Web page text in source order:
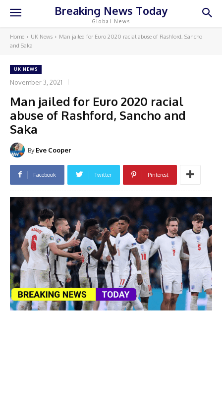
Breaking News Today
Global News
Home UK News
Man jailed for Euro 2020 racial abuse of Rashford, Sancho
and Saka
UK NEWS
November 3, 2021
Man jailed for Euro 2020 racial
abuse of Rashford, Sancho and
Saka
By Eve Cooper
Facebook Twitter Pinterest